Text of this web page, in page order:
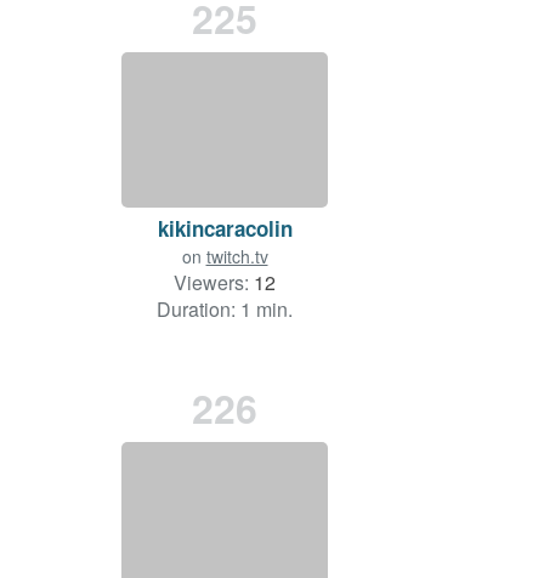
225
kikincaracolin
on twitch.tv
Viewers: 12
Duration: 1 min.
226